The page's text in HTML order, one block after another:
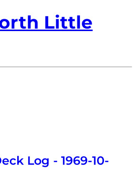
Little
Log - 1969-10-